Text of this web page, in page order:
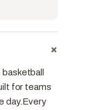
+
for teams
day.Every